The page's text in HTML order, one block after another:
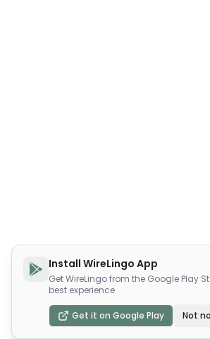
Install WireLingo App
Get WireLingo from the Google Play
best experience
Get it on Google Play Not